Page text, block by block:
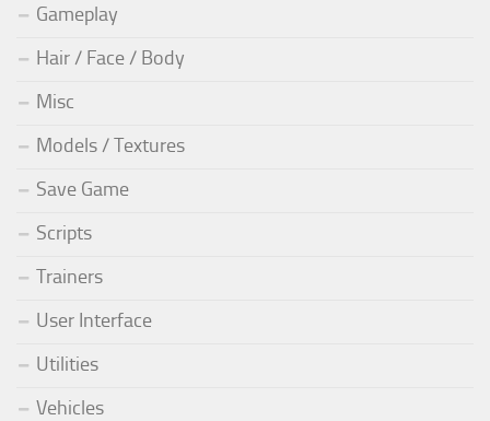
Gameplay
Hair / Face / Body
Misc
Models / Textures
Save Game
Scripts
Trainers
User Interface
Utilities
Vehicles